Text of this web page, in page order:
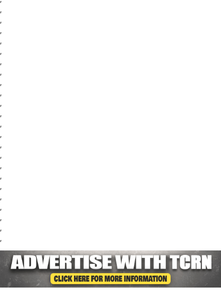
,
,
,
,
,
,
,
,
,
,
,
,
,
,
,
,
,
,
,
,
,
,
,